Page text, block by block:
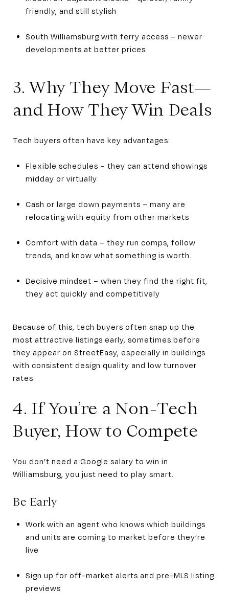
friendly, and still stylish
South Williamsburg with ferry access – newer
developments at better prices
3. Why They Move Fast—
and How They Win Deals
Tech buyers often have key advantages:
Flexible schedules – they can attend showings
midday or virtually
Cash or large down payments – many are
relocating with equity from other markets
Comfort with data – they run comps, follow
trends, and know what something is worth.
Decisive mindset – when they find the right fit,
they act quickly and competitively
Because of this, tech buyers often snap up the
most attractive listings early, sometimes before
they appear on StreetEasy, especially in buildings
with consistent design quality and low turnover
rates.
4. If You’re a Non-Tech
Buyer, How to Compete
You don’t need a Google salary to win in
Williamsburg, you just need to play smart.
Be Early
Work with an agent who knows which buildings
and units are coming to market before they’re
live
Sign up for off-market alerts and pre-MLS listing
previews